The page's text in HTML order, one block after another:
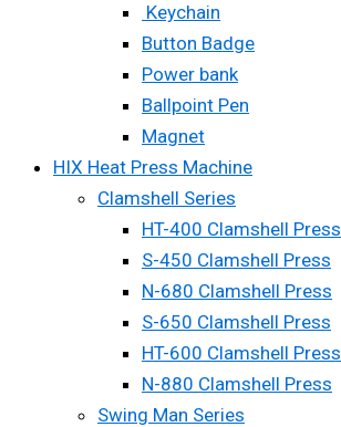
Keychain
Button Badge
Power bank
Ballpoint Pen
Magnet
HIX Heat Press Machine
Clamshell Series
HT-400 Clamshell Press
S-450 Clamshell Press
N-680 Clamshell Press
S-650 Clamshell Press
HT-600 Clamshell Press
N-880 Clamshell Press
Swing Man Series